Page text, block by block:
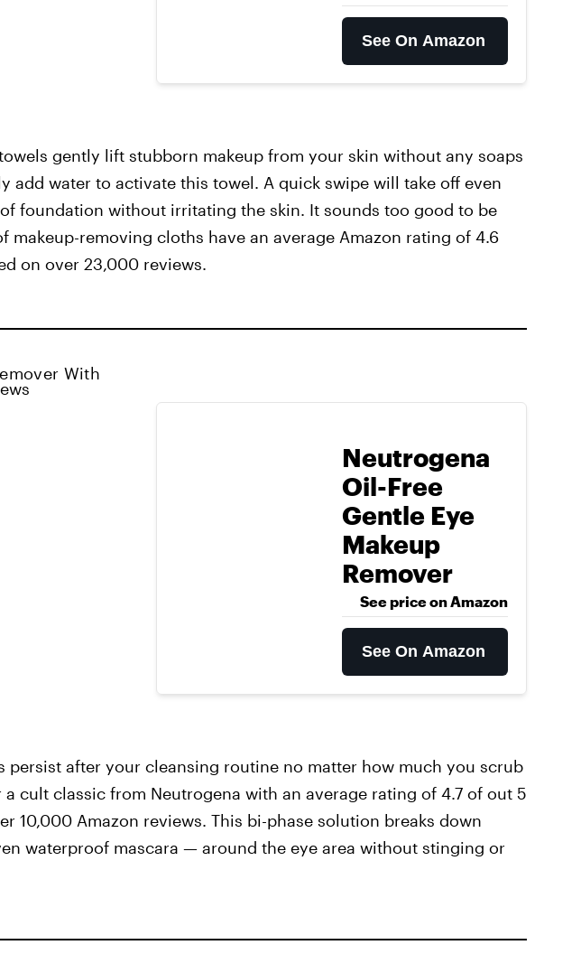
See On Amazon
gently lift stubborn makeup from your skin without any soaps
add water to activate this towel. A quick swipe will take off even
foundation without irritating the skin. It sounds too good to be
makeup-removing cloths have an average Amazon rating of 4.6
on over 23,000 reviews.
With
Neutrogena
Oil-Free
Gentle Eye
Makeup
Remover
See price on Amazon
See On Amazon
persist after your cleansing routine no matter how much you scrub
a cult classic from Neutrogena with an average rating of 4.7 of out 5
10,000 Amazon reviews. This bi-phase solution breaks down
waterproof mascara — around the eye area without stinging or